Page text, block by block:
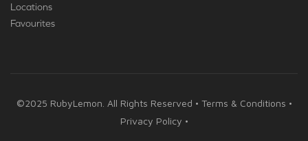
Locations
Favourites
©2025 RubyLemon. All Rights Reserved • Terms & Conditions •
Privacy Policy •